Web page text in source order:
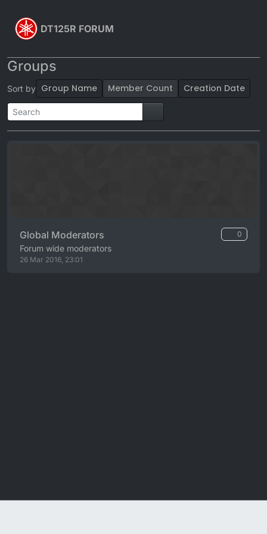
DT125R FORUM
Groups
Sort by Group Name Member Count Creation Date
Global Moderators 0
Forum wide moderators
26 Mar 2016, 23:01